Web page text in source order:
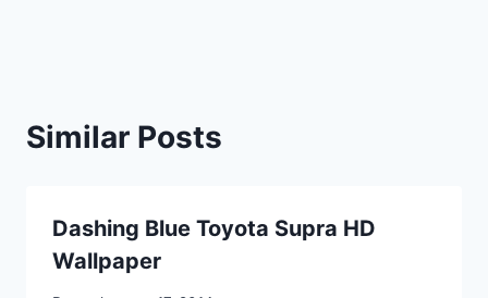
Similar Posts
Dashing Blue Toyota Supra HD
Wallpaper